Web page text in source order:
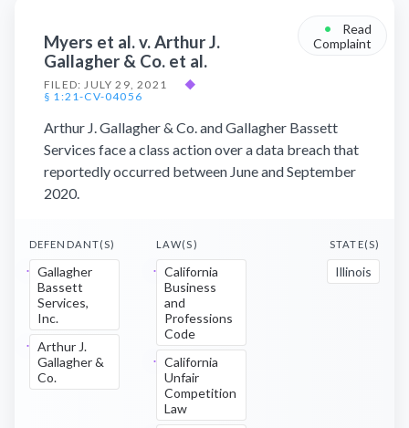
Myers et al. v. Arthur J.
Gallagher & Co. et al.
FILED: JULY 29, 2021
◆
§ 1:21-CV-04056
•
Read
Complaint
Arthur J. Gallagher & Co. and Gallagher Bassett
Services face a class action over a data breach that
reportedly occurred between June and September
2020.
DEFENDANT(S)
Gallagher
Bassett
Services,
Inc.
Arthur J.
Gallagher &
Co.
LAW(S)
California
Business
and
Professions
Code
California
Unfair
Competition
Law
STATE(S)
Illinois